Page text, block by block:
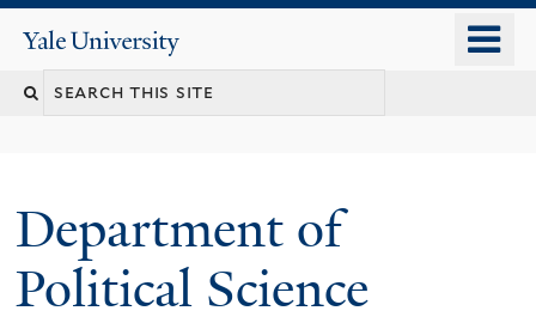
content
Yale
University
Search
Department of
Political Science